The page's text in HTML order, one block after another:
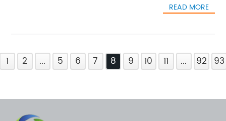
READ MORE
1 2 ... 5 6 7 8 9 10 11 ... 92 93